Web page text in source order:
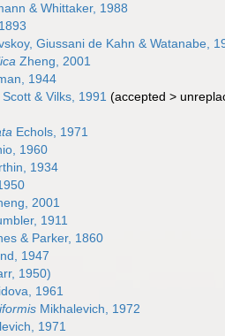
& Whittaker, 1988
Giussani de Kahn & Watanabe,
Zheng, 2001
1944
Scott & Vilks, 1991 (accepted >
Echols, 1971
1960
1934
2001
1911
& Parker, 1860
1947
1950)
1961
Mikhalevich, 1972
1971